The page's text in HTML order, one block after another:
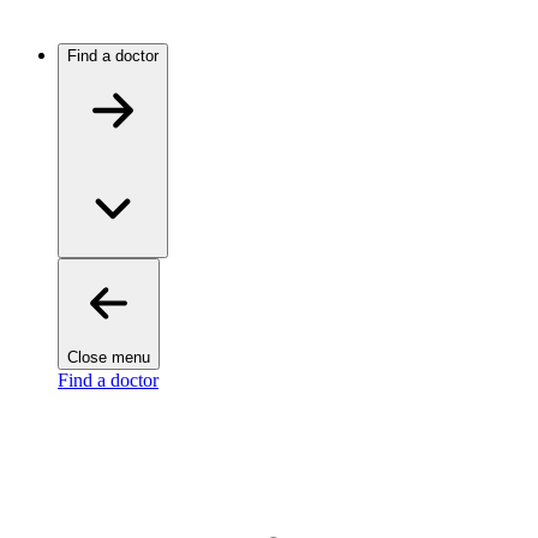
Find a doctor
Close menu
Find a doctor